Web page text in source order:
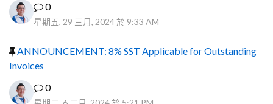
0
星期五, 29 三月, 2024 於 9:33 AM
ANNOUNCEMENT: 8% SST Applicable for Outstanding
Invoices
0